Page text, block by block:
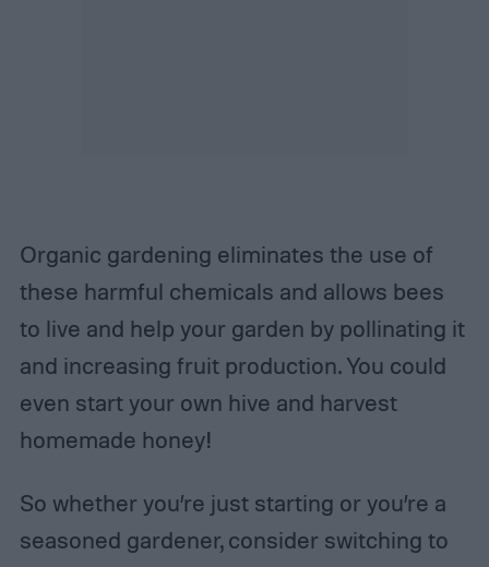
Organic gardening eliminates the use of
these harmful chemicals and allows bees
to live and help your garden by pollinating it
and increasing fruit production. You could
even start your own hive and harvest
homemade honey!
So whether you’re just starting or you’re a
seasoned gardener, consider switching to